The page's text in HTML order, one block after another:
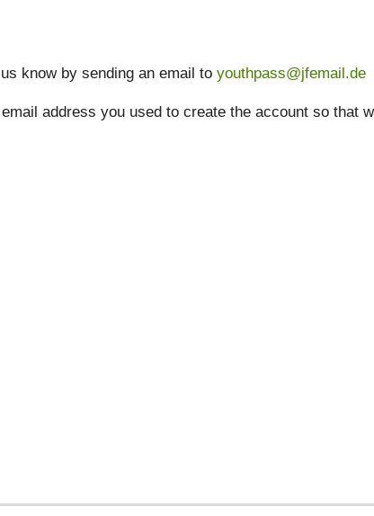
know by sending an email to youthpass@jfemail.de
address you used to create the account so that